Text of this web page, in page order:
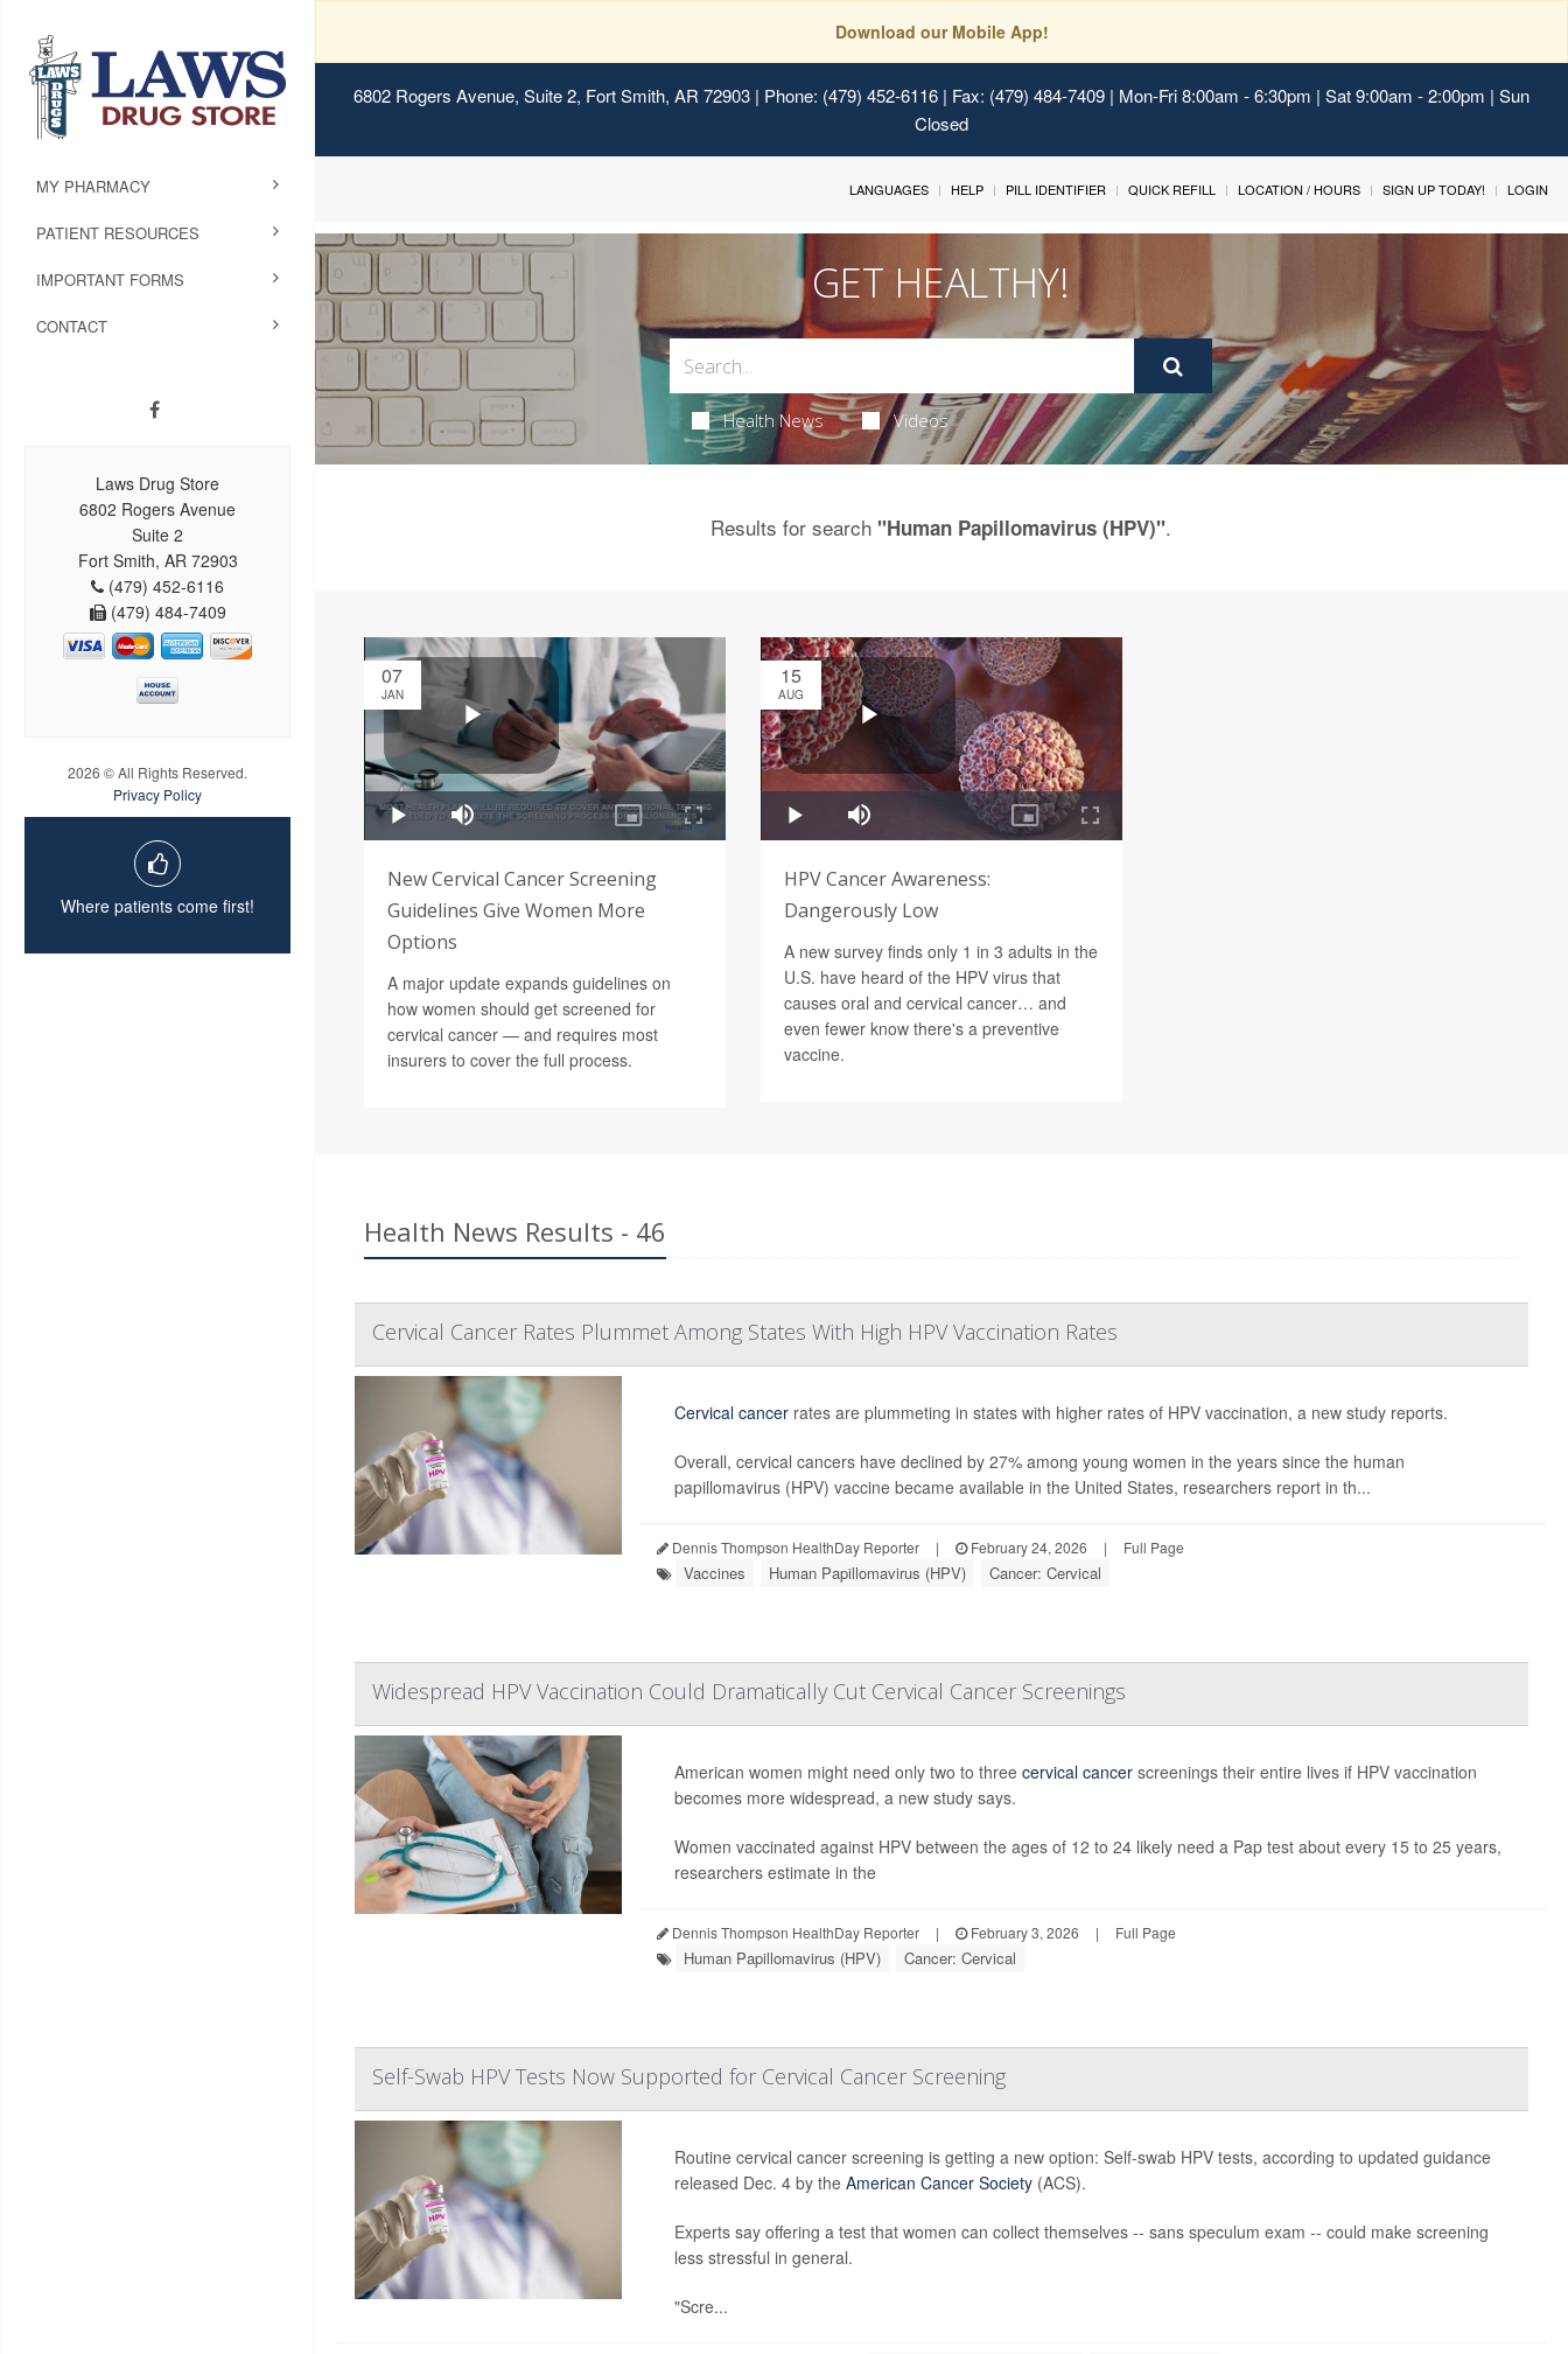
Download our Mobile App!
6802 Rogers Avenue, Suite 2, Fort Smith, AR 72903 | Phone: (479) 452-6116 | Fax: (479) 484-7409 | Mon-Fri 8:00am - 6:30pm | Sat 9:00am - 2:00pm | Sun
Closed
MY PHARMACY
PATIENT RESOURCES
IMPORTANT FORMS
CONTACT
Laws Drug Store
6802 Rogers Avenue
Suite 2
Fort Smith, AR 72903
(479) 452-6116
(479) 484-7409
2026 © All Rights Reserved.
Privacy Policy
Where patients come first!
LANGUAGES HELP PILL IDENTIFIER QUICK REFILL LOCATION / HOURS SIGN UP TODAY! LOGIN
GET HEALTHY!
Health News Videos
Results for search"Human Papillomavirus (HPV)".
07
JAN
New Cervical Cancer Screening
Guidelines Give Women More
Options
A major update expands guidelines on
how women should get screened for
cervical cancer — and requires most
insurers to cover the full process.
15
AUG
HPV Cancer Awareness:
Dangerously Low
A new survey finds only 1 in 3 adults in the
U.S. have heard of the HPV virus that
causes oral and cervical cancer… and
even fewer know there's a preventive
vaccine.
Health News Results - 46
Cervical Cancer Rates Plummet Among States With High HPV Vaccination Rates
Cervical cancerrates are plummeting in states with higher rates of HPV vaccination, a new study reports.
Overall, cervical cancers have declined by 27% among young women in the years since the human
papillomavirus (HPV) vaccine became available in the United States, researchers report in th...
Dennis Thompson HealthDay Reporter | February 24, 2026 | Full Page
Vaccines Human Papillomavirus (HPV) Cancer: Cervical
Widespread HPV Vaccination Could Dramatically Cut Cervical Cancer Screenings
American women might need only two to three cervical cancerscreenings their entire lives if HPV vaccination
becomes more widespread, a new study says.
Women vaccinated against HPV between the ages of 12 to 24 likely need a Pap test about every 15 to 25 years,
researchers estimate in the
Dennis Thompson HealthDay Reporter | February 3, 2026 | Full Page
Human Papillomavirus (HPV) Cancer: Cervical
Self-Swab HPV Tests Now Supported for Cervical Cancer Screening
Routine cervical cancer screening is getting a new option: Self-swab HPV tests, according to updated guidance
released Dec. 4 by the American Cancer Society(ACS).
Experts say offering a test that women can collect themselves -- sans speculum exam -- could make screening
less stressful in general.
"Scre...